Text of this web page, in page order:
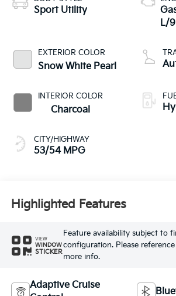
Sport Utility
EXTERIOR COLOR
Snow White Pearl
INTERIOR COLOR
Charcoal
CITY/HIGHWAY
53/54 MPG
L/
Highlighted Features
VIEW
WINDOW
STICKER
Feature availability subject to
configuration. Please
more info.
Adaptive Cruise